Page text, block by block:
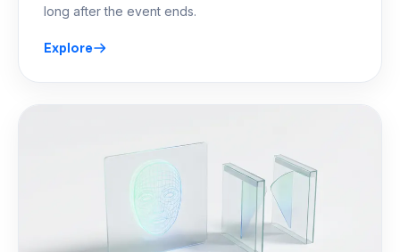
long after the event ends.
Explore